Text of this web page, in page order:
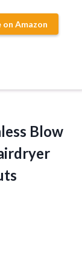
on Amazon
Blow